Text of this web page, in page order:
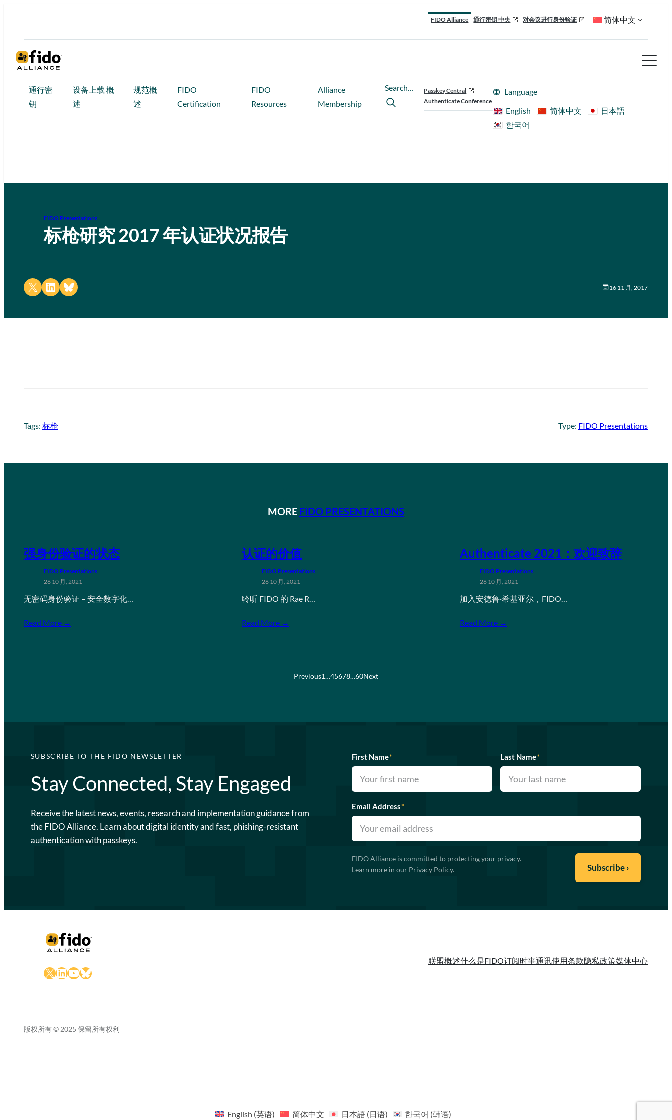
FIDO Alliance 通行密钥 中央 对会议进行身份验证 简体中文
通行密
钥
设备上载 概
述
规范概
述
FIDO
Certification
FIDO
Resources
Alliance
Membership
Search…
Passkey Central
Authenticate Conference
Language
English
简体中文
日本語
한국어
FIDO Presentations
标枪研究 2017 年认证状况报告
Share on X Share on LinkedIn
Share on Bluesky 16 11 月, 2017
Tags: 标枪 Type: FIDO Presentations
MORE FIDO PRESENTATIONS
强身份验证的状态
FIDO Presentations
26 10 月, 2021
无密码身份验证 – 安全数字化…
Read More →
认证的价值
FIDO Presentations
26 10 月, 2021
聆听 FIDO 的 Rae R…
Read More →
Authenticate 2021：欢迎致辞
FIDO Presentations
26 10 月, 2021
加入安德鲁·希基亚尔，FIDO…
Read More →
Previous1…45678…60Next
SUBSCRIBE TO THE FIDO NEWSLETTER
Stay Connected, Stay Engaged
Receive the latest news, events, research and implementation guidance from
the FIDO Alliance. Learn about digital identity and fast, phishing-resistant
authentication with passkeys.
First Name* Last Name*
Email Address*
FIDO Alliance is committed to protecting your privacy.
Learn more in our Privacy Policy.
X LinkedIn
YouTube
Bluesky
联盟概述什么是FIDO订阅时事通讯使用条款隐私政策媒体中心
版权所有 © 2025 保留所有权利
English (英语) 简体中文 日本語(日语) 한국어 (韩语)